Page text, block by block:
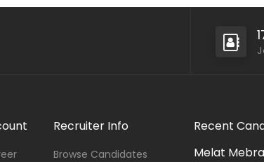
Recruiter Info
Browse Candidates
Recent
Melat